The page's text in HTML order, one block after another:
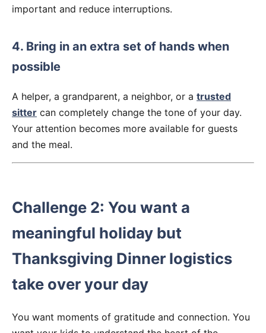
important and reduce interruptions.
4. Bring in an extra set of hands when
possible
A helper, a grandparent, a neighbor, or a trusted
sitter can completely change the tone of your day.
Your attention becomes more available for guests
and the meal.
Challenge 2: You want a
meaningful holiday but
Thanksgiving Dinner logistics
take over your day
You want moments of gratitude and connection. You